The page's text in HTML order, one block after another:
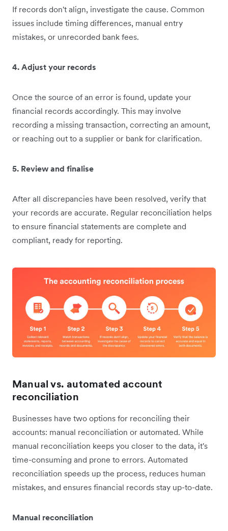
If records don't align, investigate the cause. Common
issues include timing differences, manual entry
mistakes, or unrecorded bank fees.
4. Adjust your records
Once the source of an error is found, update your
financial records accordingly. This may involve
recording a missing transaction, correcting an amount,
or reaching out to a supplier or bank for clarification.
5. Review and finalise
After all discrepancies have been resolved, verify that
your records are accurate. Regular reconciliation helps
to ensure financial statements are complete and
compliant, ready for reporting.
Manual vs. automated account
reconciliation
Businesses have two options for reconciling their
accounts: manual reconciliation or automated. While
manual reconciliation keeps you closer to the data, it's
time-consuming and prone to errors. Automated
reconciliation speeds up the process, reduces human
mistakes, and ensures financial records stay up-to-date.
Manual reconciliation